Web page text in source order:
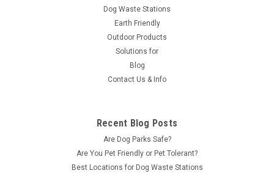
Dog Waste Stations
Earth Friendly
Outdoor Products
Solutions for
Blog
Contact Us & Info
Recent Blog Posts
Are Dog Parks Safe?
Are You Pet Friendly or Pet Tolerant?
Best Locations for Dog Waste Stations